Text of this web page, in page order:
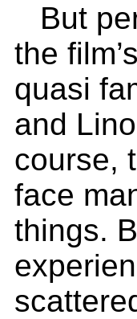
But
the
quasi
and
course,
face
things.